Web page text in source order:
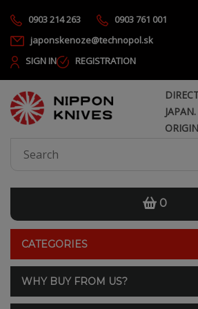
0903 214 263
0903 761 001
japonskenoze@technopol.sk
SIGN IN
REGISTRATION
0
CATEGORIES
WHY BUY FROM US?